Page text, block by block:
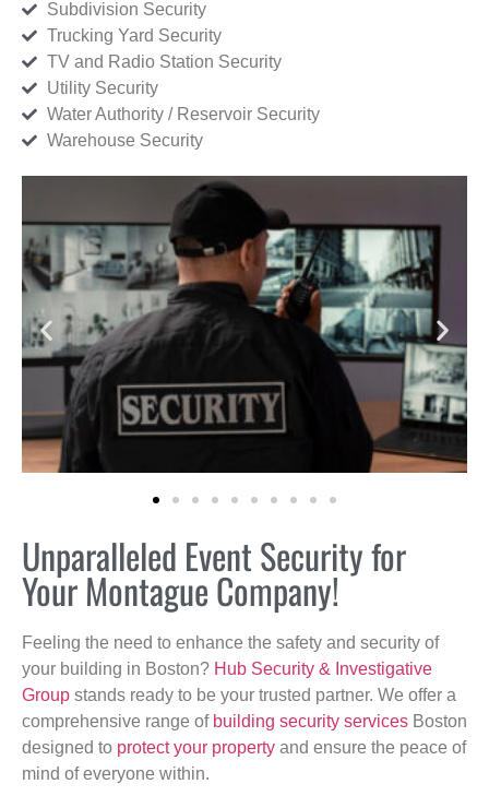
Subdivision Security
Trucking Yard Security
TV and Radio Station Security
Utility Security
Water Authority / Reservoir Security
Warehouse Security
Unparalleled Event Security for
Your Montague Company!
Feeling the need to enhance the safety and security of
your building in Boston? Hub Security & Investigative
Group stands ready to be your trusted partner. We offer a
comprehensive range of building security services Boston
designed to protect your property and ensure the peace of
mind of everyone within.